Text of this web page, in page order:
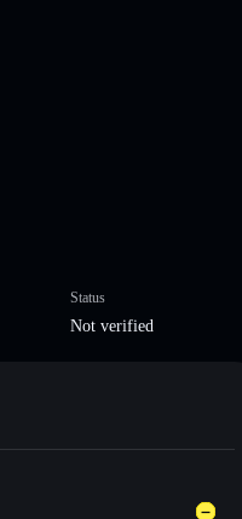
Status
Not verified